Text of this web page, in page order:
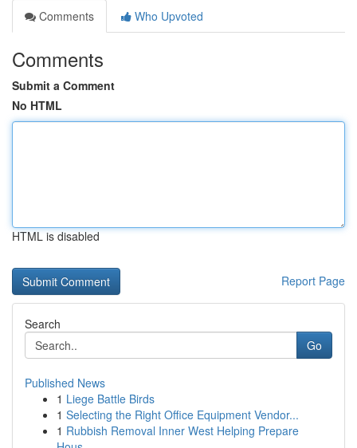
Comments
Who Upvoted
Comments
Submit a Comment
No HTML
HTML is disabled
Report Page
Search
Go
Published News
1 Liege Battle Birds
1 Selecting the Right Office Equipment Vendor...
1 Rubbish Removal Inner West Helping Prepare